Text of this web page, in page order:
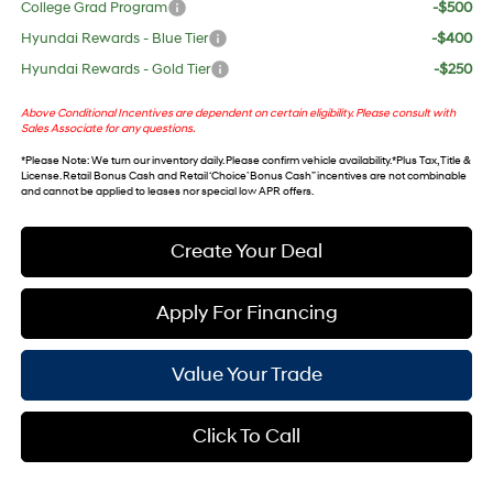
College Grad Program
-$500
Hyundai Rewards - Blue Tier
-$400
Hyundai Rewards - Gold Tier
-$250
Above Conditional Incentives are dependent on certain eligibility. Please consult with
Sales Associate for any questions.
*Please Note: We turn our inventory daily. Please confirm vehicle availability. *Plus Tax, Title &
License. Retail Bonus Cash and Retail ‘Choice’ Bonus Cash” incentives are not combinable
and cannot be applied to leases nor special low APR offers.
Create Your Deal
Apply For Financing
Value Your Trade
Click To Call